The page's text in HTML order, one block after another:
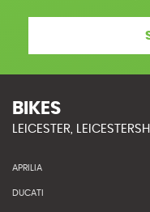
BIKES
LEICESTER,
APRILIA
DUCATI